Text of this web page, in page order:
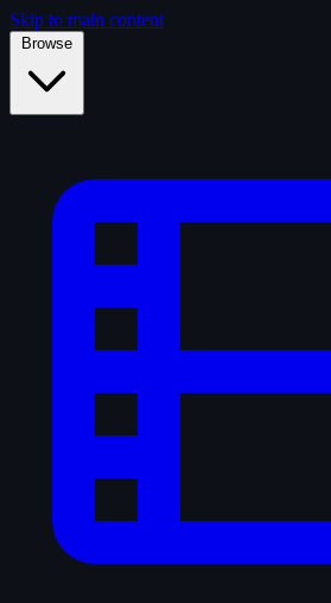
Skip to main content
Browse